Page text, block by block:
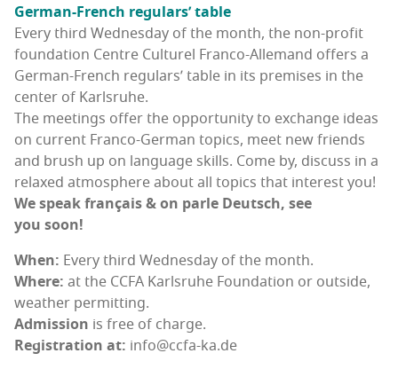
Ger­man-French reg­u­lars’ table
Every third Wednes­day of the month, the non-prof­it
foun­da­tion Cen­tre Cul­turel Fran­co-Alle­mand offers a
Ger­man-French reg­u­lars’ table in its premis­es in the
cen­ter of Karlsruhe.
The meet­ings offer the oppor­tu­ni­ty to exchange ideas
on cur­rent Fran­co-Ger­man top­ics, meet new friends
and brush up on lan­guage skills. Come by, dis­cuss in a
relaxed atmos­phere about all top­ics that inter­est you!
We speak français & on par­le Deutsch, see
you soon!
When: Every third Wednes­day of the month.
Where: at the CCFA Karl­sruhe Foun­da­tion or out­side,
weath­er permitting.
Admis­sion is free of charge.
Reg­is­tra­tion at: info@ccfa-ka.de